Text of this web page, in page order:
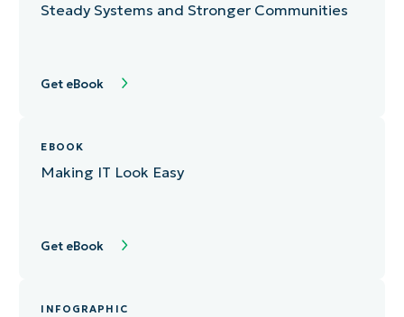
Steady Systems and Stronger Communities
Get eBook
EBOOK
Making IT Look Easy
Get eBook
INFOGRAPHIC